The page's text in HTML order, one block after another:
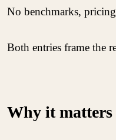
No benchmarks,
Both entries frame the
Why it matters